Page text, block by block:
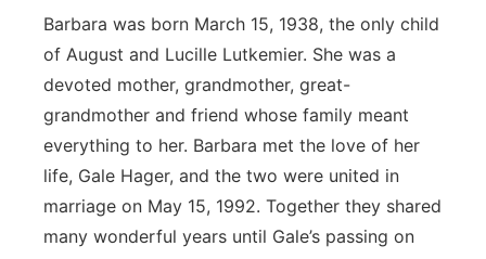
About
Jobs
Advertise
Flood Communications
Central
Metro
Northeast
Panhandle
Platte Valley
Barbara was born March 15, 1938, the only child
of August and Lucille Lutkemier. She was a
devoted mother, grandmother, great-
grandmother and friend whose family meant
everything to her. Barbara met the love of her
life, Gale Hager, and the two were united in
marriage on May 15, 1992. Together they shared
many wonderful years until Gale’s passing on